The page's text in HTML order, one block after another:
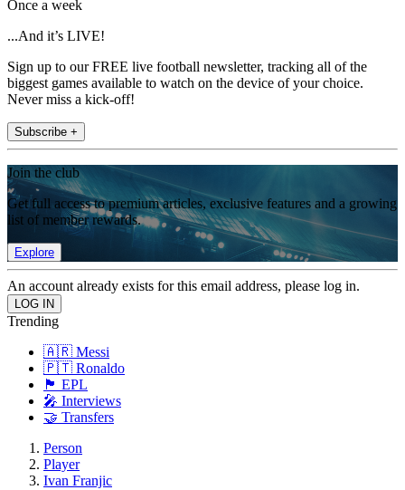
Once a week
...And it’s LIVE!
Sign up to our FREE live football newsletter, tracking all of the
biggest games available to watch on the device of your choice.
Never miss a kick-off!
Subscribe +
Join the club
Get full access to premium articles, exclusive features and a growing
list of member rewards.
Explore
An account already exists for this email address, please log in.
Trending
🇦🇷 Messi
🇵🇹 Ronaldo
🏴󠁧󠁢󠁥󠁮󠁧󠁿 EPL
🎤 Interviews
🤝 Transfers
Person
Player
Ivan Franjic